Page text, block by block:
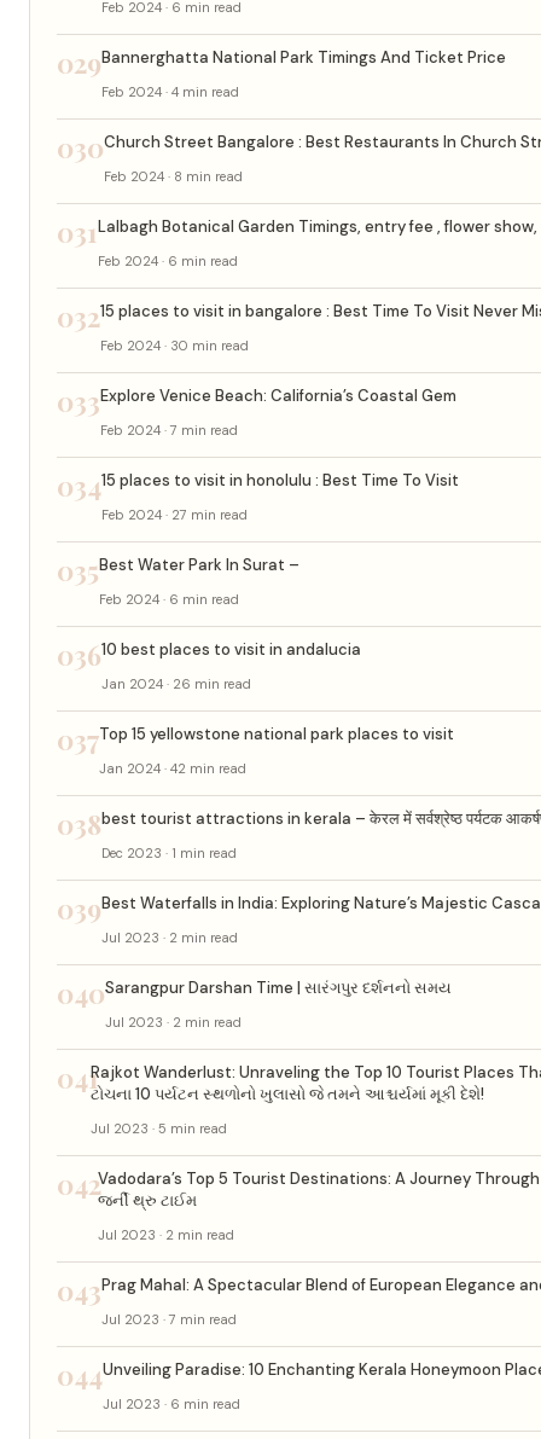
Feb 2024 · 6 min read
029Bannerghatta National Park Timings And Ticket Price
Feb 2024 · 4 min read
030Church Street Bangalore : Best Restaurants In Church
Feb 2024 · 8 min read
031Lalbagh Botanical Garden Timings, entry fee , flower
Feb 2024 · 6 min read
03215 places to visit in bangalore : Best Time To Visit Never
Feb 2024 · 30 min read
033Explore Venice Beach: California’s Coastal Gem
Feb 2024 · 7 min read
03415 places to visit in honolulu : Best Time To Visit
Feb 2024 · 27 min read
035Best Water Park In Surat –
Feb 2024 · 6 min read
03610 best places to visit in andalucia
Jan 2024 · 26 min read
037Top 15 yellowstone national park places to visit
Jan 2024 · 42 min read
038best tourist attractions in kerala – केरल में सर्वश्रेष्ठ पर्यटक
Dec 2023 · 1 min read
039Best Waterfalls in India: Exploring Nature’s Majestic
Jul 2023 · 2 min read
040Sarangpur Darshan Time | સારંગપુર દર્શનનો સમય
Jul 2023 · 2 min read
041Rajkot Wanderlust: Unraveling the Top 10 Tourist Places
ટોચના 10 પર્યટન સ્થળોનો ખુલાસો જે તમને આશ્ચર્યમાં મૂકી દેશે!
Jul 2023 · 5 min read
042Vadodara’s Top 5 Tourist Destinations: A Journey Through
જર્ની થ્રુ ટાઈમ
Jul 2023 · 2 min read
043Prag Mahal: A Spectacular Blend of European Elegance
Jul 2023 · 7 min read
044Unveiling Paradise: 10 Enchanting Kerala Honeymoon
Jul 2023 · 6 min read